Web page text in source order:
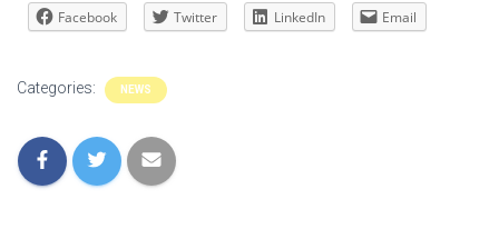
Facebook Twitter LinkedIn Email
Categories: NEWS